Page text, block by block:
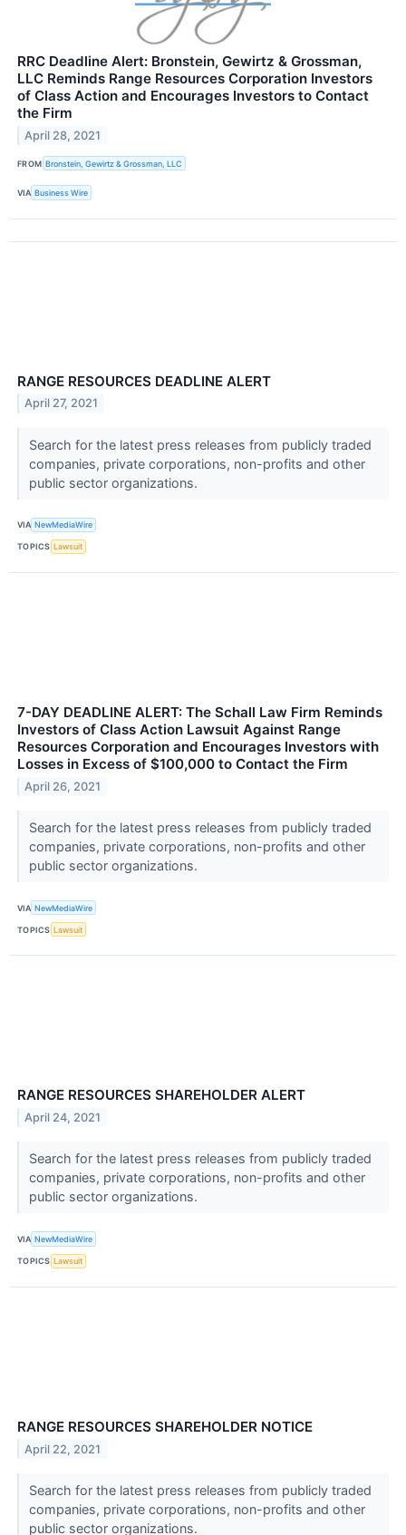
RRC Deadline Alert: Bronstein, Gewirtz & Grossman,
LLC Reminds Range Resources Corporation Investors
of Class Action and Encourages Investors to Contact
the Firm
April 28, 2021
FROM Bronstein, Gewirtz & Grossman, LLC
VIA Business Wire
RANGE RESOURCES DEADLINE ALERT
April 27, 2021
Search for the latest press releases from publicly traded
companies, private corporations, non-profits and other
public sector organizations.
VIA NewMediaWire
TOPICS Lawsuit
7-DAY DEADLINE ALERT: The Schall Law Firm Reminds
Investors of Class Action Lawsuit Against Range
Resources Corporation and Encourages Investors with
Losses in Excess of $100,000 to Contact the Firm
April 26, 2021
Search for the latest press releases from publicly traded
companies, private corporations, non-profits and other
public sector organizations.
VIA NewMediaWire
TOPICS Lawsuit
RANGE RESOURCES SHAREHOLDER ALERT
April 24, 2021
Search for the latest press releases from publicly traded
companies, private corporations, non-profits and other
public sector organizations.
VIA NewMediaWire
TOPICS Lawsuit
RANGE RESOURCES SHAREHOLDER NOTICE
April 22, 2021
Search for the latest press releases from publicly traded
companies, private corporations, non-profits and other
public sector organizations.